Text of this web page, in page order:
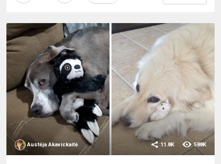
Austėja Akavickaitė 588K
11.8K